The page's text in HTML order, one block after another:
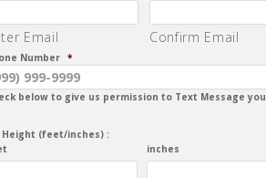
Email Confirm Email
Number *
below to give us permission to Text Message you
Height (feet/inches) :
inches